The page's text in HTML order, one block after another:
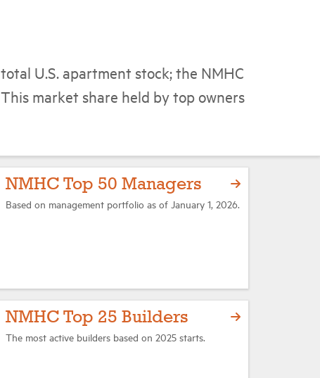
U.S. apartment stock; the NMHC
market share held by top owners
NMHC Top 50 Managers
Based on management portfolio as of January 1, 2026.
NMHC Top 25 Builders
The most active builders based on 2025 starts.